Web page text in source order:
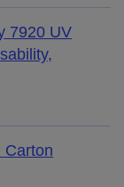
7920 UV
Carton